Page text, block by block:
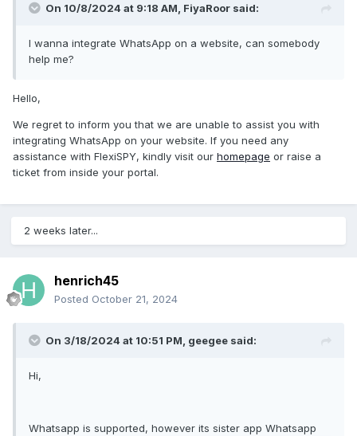
On 10/8/2024 at 9:18 AM, FiyaRoor said:
I wanna integrate WhatsApp on a website, can somebody
help me?
Hello,
We regret to inform you that we are unable to assist you with
integrating WhatsApp on your website. If you need any
assistance with FlexiSPY, kindly visit our homepage or raise a
ticket from inside your portal.
2 weeks later...
henrich45
Posted October 21, 2024
On 3/18/2024 at 10:51 PM, geegee said:
Hi,
Whatsapp is supported, however its sister app Whatsapp